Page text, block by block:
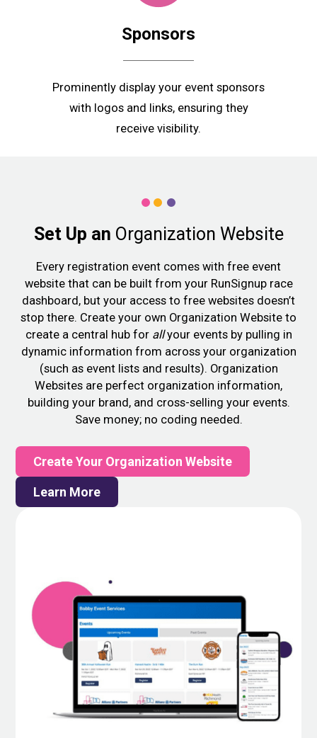
Sponsors
Prominently display your event sponsors
with logos and links, ensuring they
receive visibility.
Set Up an Organization Website
Every registration event comes with free event
website that can be built from your RunSignup race
dashboard, but your access to free websites doesn’t
stop there. Create your own Organization Website to
create a central hub for allyour events by pulling in
dynamic information from across your organization
(such as event lists and results). Organization
Websites are perfect organization information,
building your brand, and cross-selling your events.
Save money; no coding needed.
Create Your Organization Website
Learn More